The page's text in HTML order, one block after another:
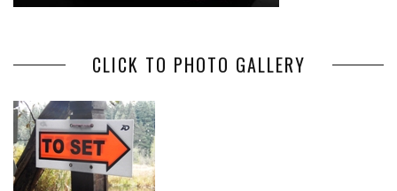
CLICK TO PHOTO GALLERY